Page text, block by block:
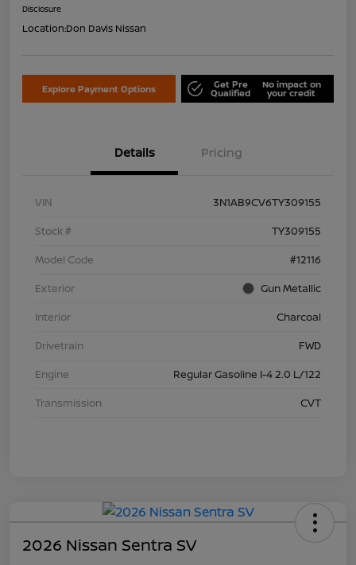
Disclosure
Location:Don Davis Nissan
Explore Payment Options Get Pre
Qualified
No impact on
your credit
Details Pricing
VIN
3N1AB9CV6TY309155
Stock #
TY309155
Model Code
#12116
Exterior
Gun Metallic
Interior
Charcoal
Drivetrain
FWD
Engine
Regular Gasoline I-4 2.0 L/122
Transmission
CVT
2026 Nissan Sentra SV